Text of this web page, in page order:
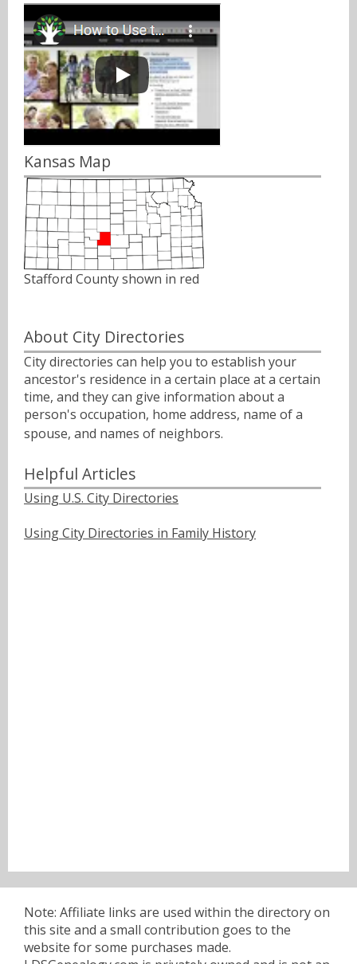
Kansas Map
Stafford County shown in red
About City Directories
City directories can help you to establish your
ancestor's residence in a certain place at a certain
time, and they can give information about a
person's occupation, home address, name of a
spouse, and names of neighbors.ﾠ
Helpful Articles
Using U.S. City Directories
Using City Directories in Family History
Note: Affiliate links are used within the directory on
this site and a small contribution goes to the
website for some purchases made.